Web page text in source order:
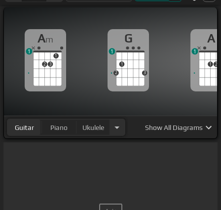
Am
2 3
1
1
G
2
1
3
1
A
1 2
1
Guitar Piano Ukulele ShowAll Diagrams